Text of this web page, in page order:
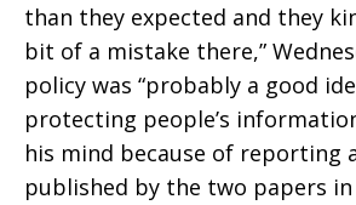
than they expected and they
bit of a mistake there,”
policy was “probably a good
protecting people’s
his mind because of reporting
published by the two papers